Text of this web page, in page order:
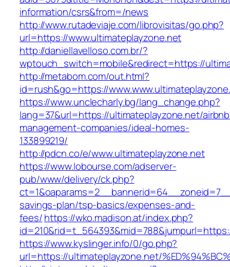
information/csrs&from=/news
http://www.rutadeviaje.com/librovisitas/go.php?
url=https://www.ultimateplayzone.net
http://daniellavelloso.com.br/?
wptouch_switch=mobile&redirect=https://
http://metabom.com/out.html?
id=rush&go=https://
https://www.unclecharly.bg/lang_change.php?
lang=37&url=https://ultimateplayzone.net/
management-companies/ideal-homes-
133899219/
http://pdcn.co/e/www.ultimateplayzone.net
https://www.lobourse.com/adserver-
pub/www/delivery/ck.php?
savings-plan/tsp-basics/expenses-and-
fees/https://wko.madison.at/index.php?
https://www.kyslinger.info/0/go.php?
url=https://ultimateplayzone.net/